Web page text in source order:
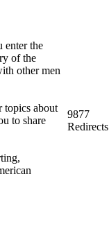
enter the
of the
other men
topics about
to share
9877
Redirects